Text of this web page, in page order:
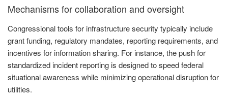
Mechanisms for collaboration and oversight
Congressional tools for infrastructure security typically include
grant funding, regulatory mandates, reporting requirements, and
incentives for information sharing. For instance, the push for
standardized incident reporting is designed to speed federal
situational awareness while minimizing operational disruption for
utilities.